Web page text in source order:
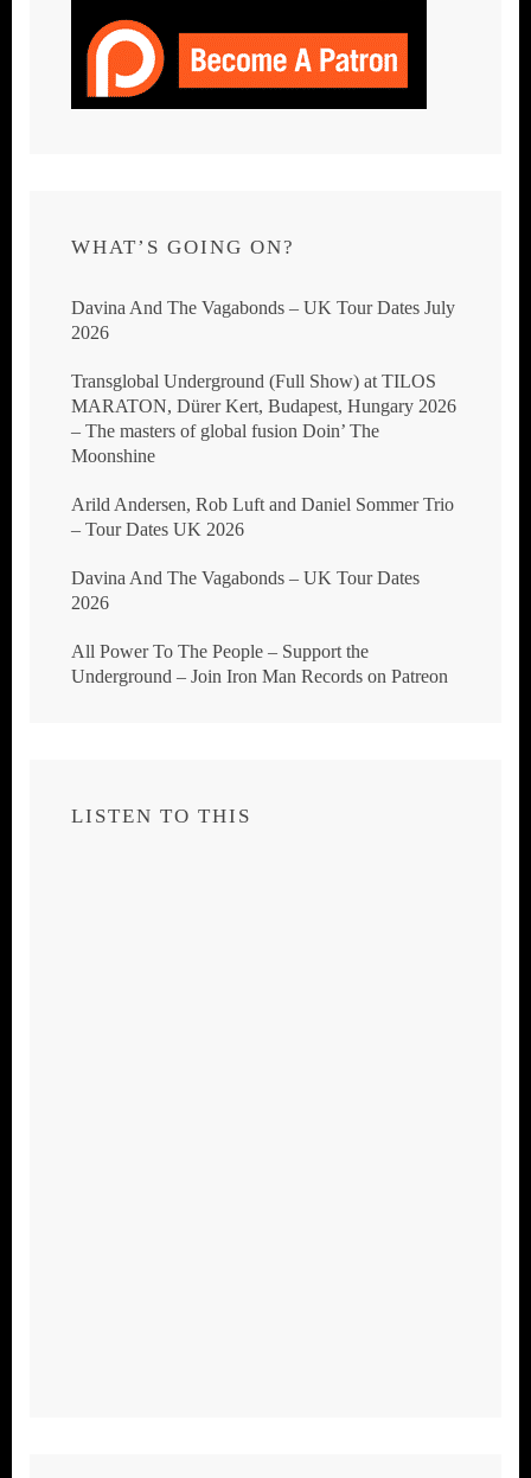
WHAT’S GOING ON?
Davina And The Vagabonds – UK Tour Dates July
2026
Transglobal Underground (Full Show) at TILOS
MARATON, Dürer Kert, Budapest, Hungary 2026
– The masters of global fusion Doin’ The
Moonshine
Arild Andersen, Rob Luft and Daniel Sommer Trio
– Tour Dates UK 2026
Davina And The Vagabonds – UK Tour Dates
2026
All Power To The People – Support the
Underground – Join Iron Man Records on Patreon
LISTEN TO THIS